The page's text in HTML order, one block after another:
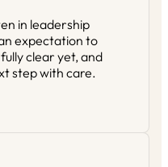
in leadership
expectation to
clear yet, and
step with care.